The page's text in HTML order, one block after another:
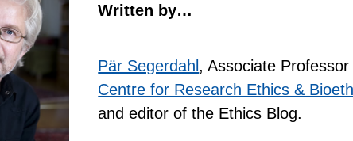
Written by…
Pär Segerdahl, Associate
Centre for Research Ethics &
and editor of the Ethics Blog.